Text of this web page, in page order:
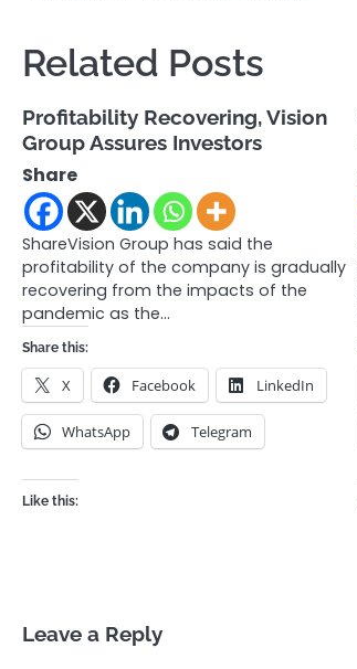
Related Posts
Profitability Recovering, Vision
Group Assures Investors
Share
ShareVision Group has said the
profitability of the company is gradually
recovering from the impacts of the
pandemic as the…
Share this:
X Facebook LinkedIn
WhatsApp Telegram
Like this:
Leave a Reply